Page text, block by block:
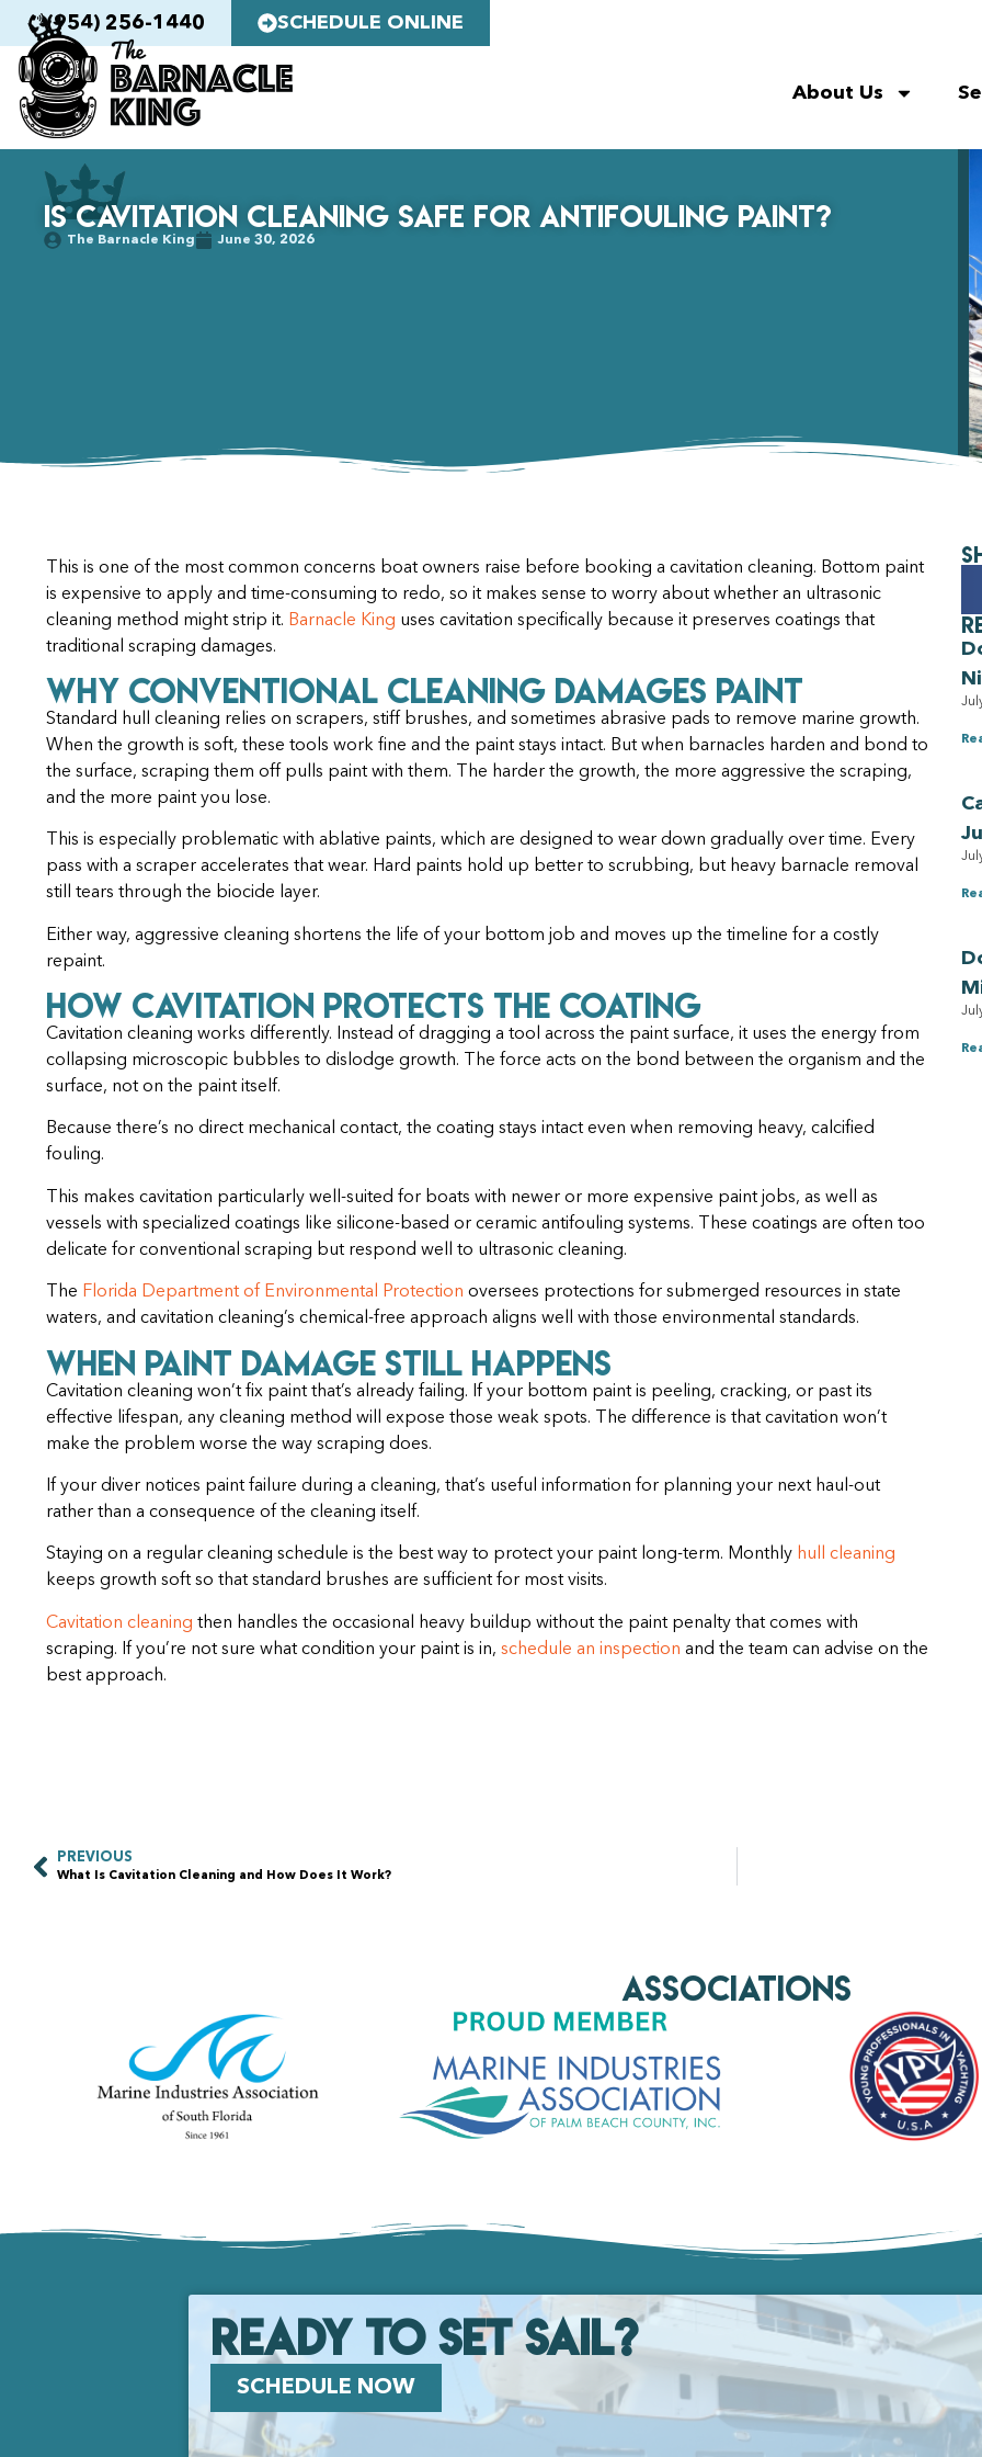
(954) 256-1440 SCHEDULE ONLINE
About Us
Is Cavitation Cleaning Safe for Antifouling Paint?
The Barnacle King June 30, 2026
This is one of the most common concerns boat owners raise before booking a cavitation cleaning. Bottom paint
is expensive to apply and time-consuming to redo, so it makes sense to worry about whether an ultrasonic
cleaning method might strip it. Barnacle King uses cavitation specifically because it preserves coatings that
traditional scraping damages.
Why Conventional Cleaning Damages Paint
Standard hull cleaning relies on scrapers, stiff brushes, and sometimes abrasive pads to remove marine growth.
When the growth is soft, these tools work fine and the paint stays intact. But when barnacles harden and bond to
the surface, scraping them off pulls paint with them. The harder the growth, the more aggressive the scraping,
and the more paint you lose.
This is especially problematic with ablative paints, which are designed to wear down gradually over time. Every
pass with a scraper accelerates that wear. Hard paints hold up better to scrubbing, but heavy barnacle removal
still tears through the biocide layer.
Either way, aggressive cleaning shortens the life of your bottom job and moves up the timeline for a costly
repaint.
How Cavitation Protects the Coating
Cavitation cleaning works differently. Instead of dragging a tool across the paint surface, it uses the energy from
collapsing microscopic bubbles to dislodge growth. The force acts on the bond between the organism and the
surface, not on the paint itself.
Because there’s no direct mechanical contact, the coating stays intact even when removing heavy, calcified
fouling.
This makes cavitation particularly well-suited for boats with newer or more expensive paint jobs, as well as
vessels with specialized coatings like silicone-based or ceramic antifouling systems. These coatings are often too
delicate for conventional scraping but respond well to ultrasonic cleaning.
The Florida Department of Environmental Protection oversees protections for submerged resources in state
waters, and cavitation cleaning’s chemical-free approach aligns well with those environmental standards.
When Paint Damage Still Happens
Cavitation cleaning won’t fix paint that’s already failing. If your bottom paint is peeling, cracking, or past its
effective lifespan, any cleaning method will expose those weak spots. The difference is that cavitation won’t
make the problem worse the way scraping does.
If your diver notices paint failure during a cleaning, that’s useful information for planning your next haul-out
rather than a consequence of the cleaning itself.
Staying on a regular cleaning schedule is the best way to protect your paint long-term. Monthly hull cleaning
keeps growth soft so that standard brushes are sufficient for most visits.
Cavitation cleaning then handles the occasional heavy buildup without the paint penalty that comes with
scraping. If you’re not sure what condition your paint is in, schedule an inspection and the team can advise on the
best approach.
PREVIOUS
What Is Cavitation Cleaning and How Does It Work?
AssociationS
Ready to set Sail?
SCHEDULE NOW